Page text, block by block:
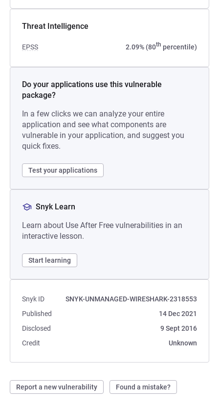
Threat Intelligence
EPSS 2.09% (80th percentile)
Do your applications use this vulnerable
package?
In a few clicks we can analyze your entire
application and see what components are
vulnerable in your application, and suggest you
quick fixes.
Test your applications
Snyk Learn
Learn about Use After Free vulnerabilities in an
interactive lesson.
Start learning
Snyk ID
SNYK-UNMANAGED-WIRESHARK-2318553
Published
14 Dec 2021
Disclosed
9 Sept 2016
Credit
Unknown
Report a new vulnerability Found a mistake?